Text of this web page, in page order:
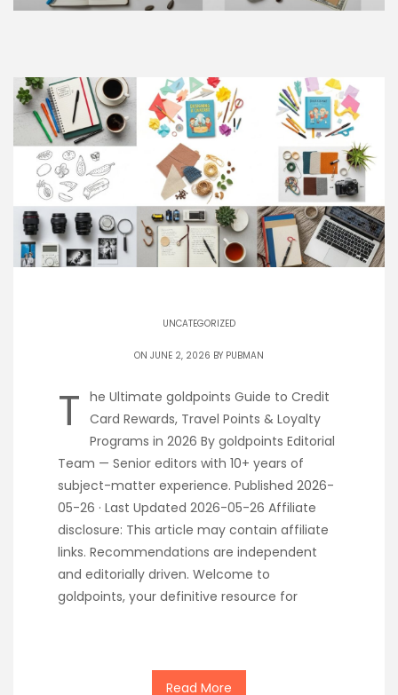
UNCATEGORIZED
ON JUNE 2, 2026 BY PUBMAN
T he Ultimate goldpoints Guide to Credit
Card Rewards, Travel Points & Loyalty
Programs in 2026 By goldpoints Editorial
Team — Senior editors with 10+ years of
subject-matter experience. Published 2026-
05-26 · Last Updated 2026-05-26 Affiliate
disclosure: This article may contain affiliate
links. Recommendations are independent
and editorially driven. Welcome to
goldpoints, your definitive resource for
Read More